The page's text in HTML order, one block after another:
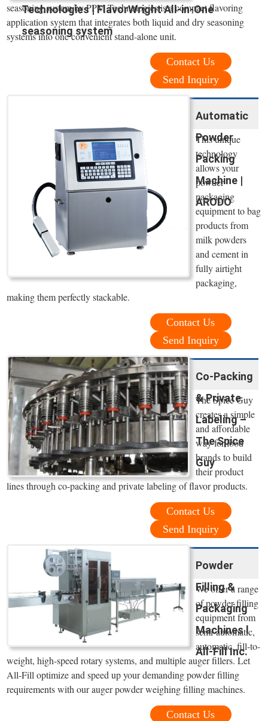
Technologies | FlavorWright All-in-One
seasoning system
seasoning system by PPM Technologies is a compact flavoring
application system that integrates both liquid and dry seasoning
systems into one convenient stand-alone unit.
Contact Us
Send Inquiry
Automatic
Powder
Packing
Machine |
ARODO
This unique
technology
allows your
powder
packaging
equipment to bag
products from
milk powders
and cement in
fully airtight
packaging,
making them perfectly stackable.
Contact Us
Send Inquiry
Co-Packing
& Private
Labeling –
The Spice
Guy
The Spice Guy
creates a simple
and affordable
way for food
brands to build
their product
lines through co-packing and private labeling of flavor products.
Contact Us
Send Inquiry
Powder
Filling &
Packaging
Machines l
All-Fill Inc.
We offer a range
of powder filling
equipment from
semi-automatic,
automatic, fill-to-
weight, high-speed rotary systems, and multiple auger fillers. Let
All-Fill optimize and speed up your demanding powder filling
requirements with our auger powder weighing filling machines.
Contact Us